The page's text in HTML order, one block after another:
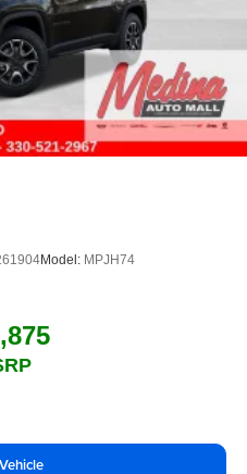
Model: MPJH74